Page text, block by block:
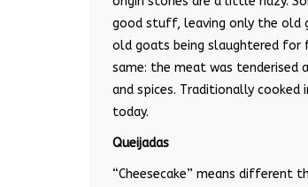
good stuff, leaving only the old
old goats being slaughtered for
same: the meat was tenderised
and spices. Traditionally
today.
Queijadas
“Cheesecake” means different